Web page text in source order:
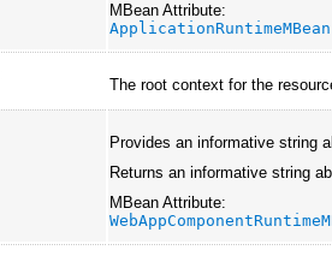
MBean Attribute:
The root context for the
Provides an informative string
Returns an informative string
MBean Attribute: